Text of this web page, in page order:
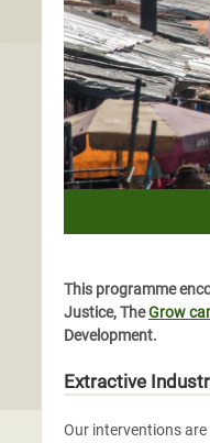
This programme
Justice, TheGrow
Development.
Extractive
Our interventions